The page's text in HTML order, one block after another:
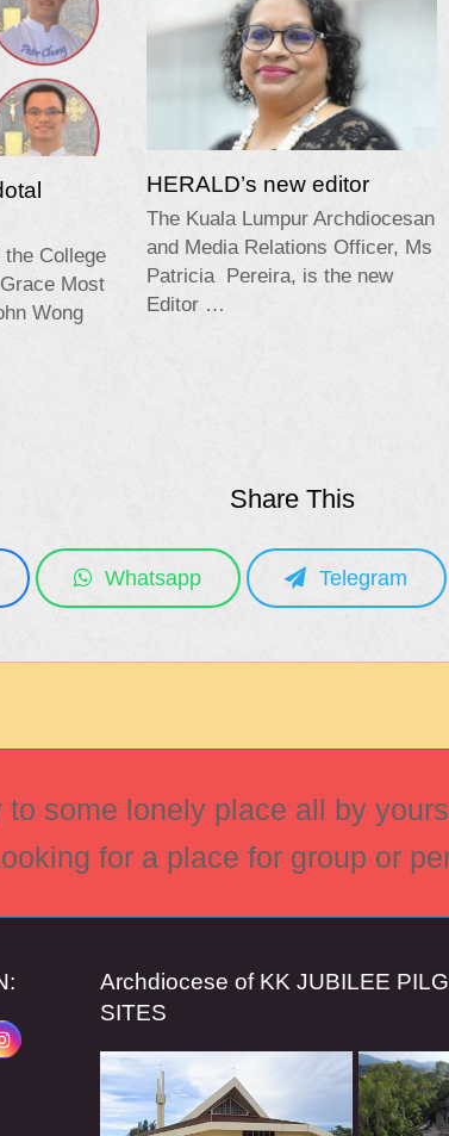
the College
Most
Wong
HERALD’s new editor
The Kuala Lumpur Archdiocesan
and Media Relations Officer, Ms
Patricia Pereira, is the new
Editor …
Share This
Whatsapp Telegram
to some lonely place all by
for a place for group or
Instagram
Archdiocese of KK JUBILEE
SITES